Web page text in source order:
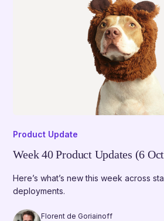
Product Update
Week 40 Product Updates (6
Here’s what’s new this week across
deployments.
Florent de Goriainoff